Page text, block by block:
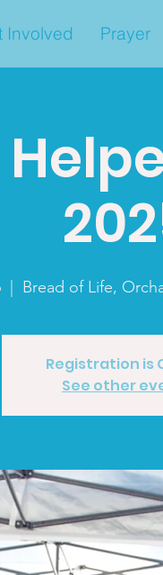
Involved Prayer
Bread of Life,
Registration is
See other